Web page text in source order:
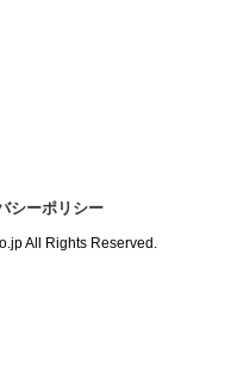
シーポリシー
All Rights Reserved.